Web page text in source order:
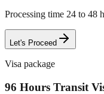
Processing time 24 to 48
Let's Proceed
Visa package
96 Hours Transit